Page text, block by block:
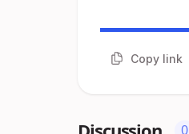
Copy link
0